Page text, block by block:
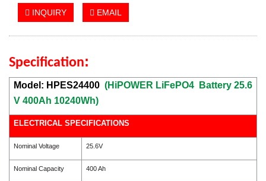
INQUIRY EMAIL
Specification:
Model: HPES24400 (HiPOWER LiFePO4 Battery 25.6
V 400Ah 10240Wh)
ELECTRICAL SPECIFICATIONS
Nominal Voltage 25.6V
Nominal Capacity 400 Ah